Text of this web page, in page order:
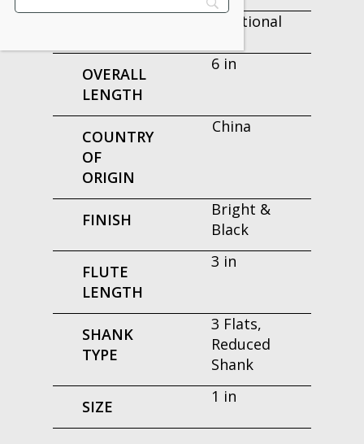
Fractional
OVERALL
LENGTH
6 in
COUNTRY
OF
ORIGIN
China
FINISH
Bright &
Black
FLUTE
LENGTH
3 in
SHANK
TYPE
3 Flats,
Reduced
Shank
SIZE
1 in